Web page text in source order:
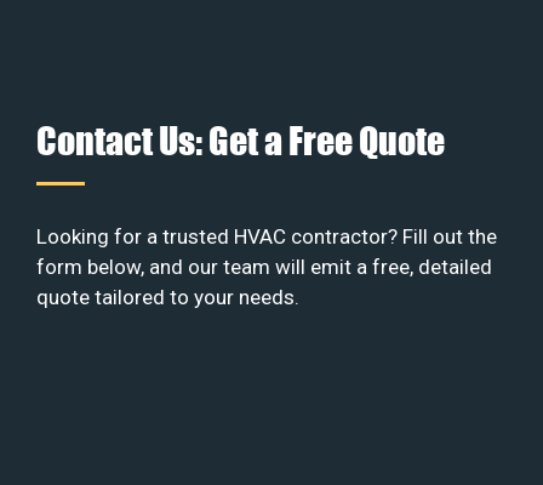
Contact Us: Get a Free Quote
Looking for a trusted HVAC contractor? Fill out the
form below, and our team will emit a free, detailed
quote tailored to your needs.